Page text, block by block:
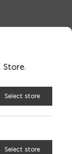
Store.
Select store
Select store